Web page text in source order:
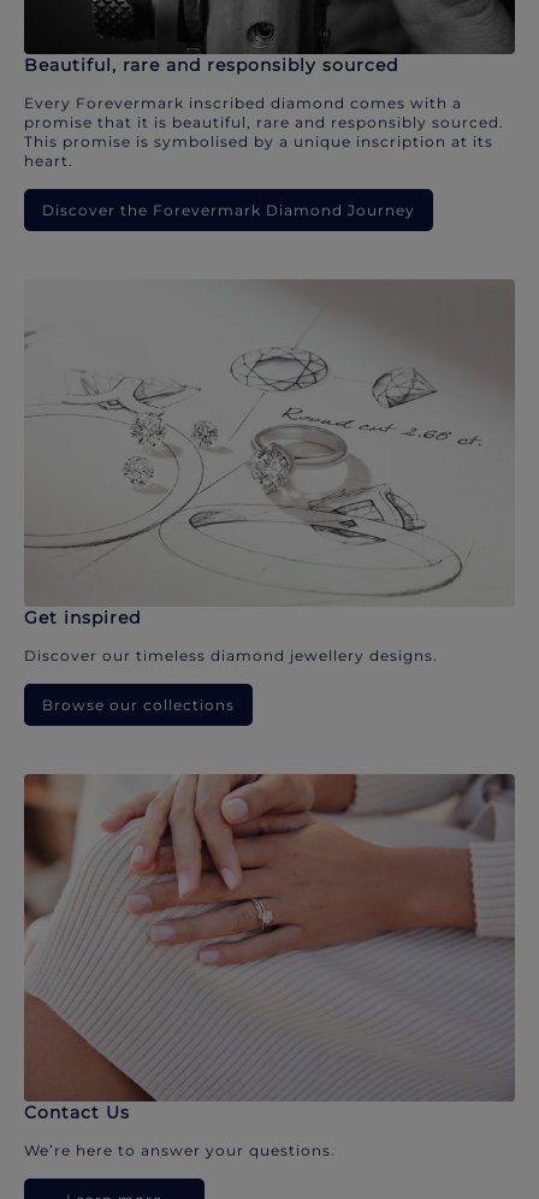
Beautiful, rare and responsibly sourced
Every Forevermark inscribed diamond comes with a
promise that it is beautiful, rare and responsibly sourced.
This promise is symbolised by a unique inscription at its
heart.
Discover the Forevermark Diamond Journey
Get inspired
Discover our timeless diamond jewellery designs.
Browse our collections
Contact Us
We’re here to answer your questions.